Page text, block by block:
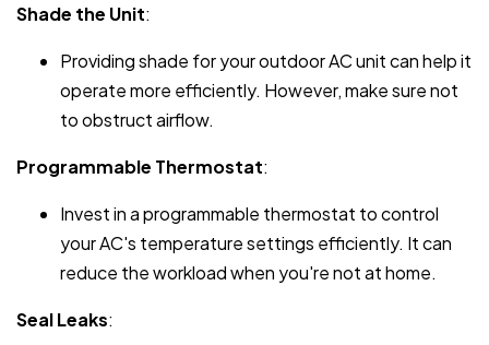
Shade the Unit:
Providing shade for your outdoor AC unit can help it
operate more efficiently. However, make sure not
to obstruct airflow.
Programmable Thermostat:
Invest in a programmable thermostat to control
your AC's temperature settings efficiently. It can
reduce the workload when you're not at home.
Seal Leaks: